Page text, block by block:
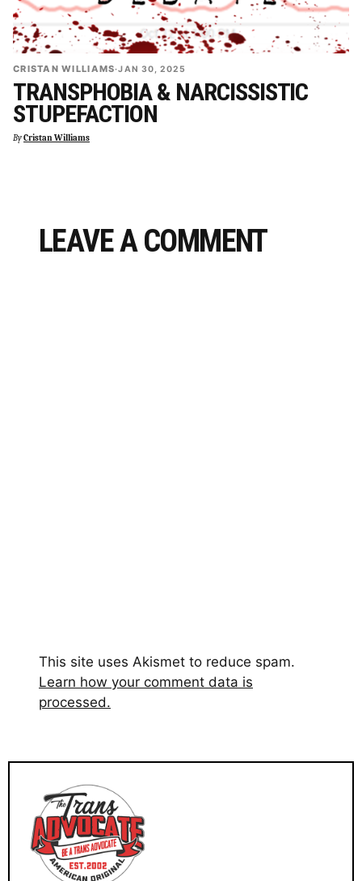
CRISTAN WILLIAMS·JAN 30, 2025
TRANSPHOBIA & NARCISSISTIC
STUPEFACTION
ByCristan Williams
LEAVE A COMMENT
This site uses Akismet to reduce spam.
Learn how your comment data is
processed.